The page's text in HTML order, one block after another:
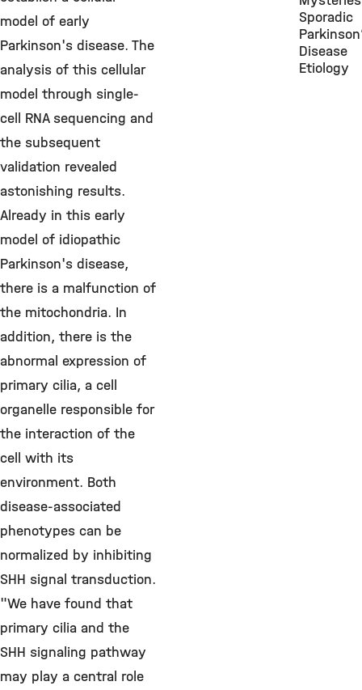
model of early
Parkinson's disease. The
analysis of this cellular
model through single-
cell RNA sequencing and
the subsequent
validation revealed
astonishing results.
Already in this early
model of idiopathic
Parkinson's disease,
there is a malfunction of
the mitochondria. In
addition, there is the
abnormal expression of
primary cilia, a cell
organelle responsible for
the interaction of the
cell with its
environment. Both
disease-associated
phenotypes can be
normalized by inhibiting
SHH signal transduction.
"We have found that
primary cilia and the
SHH signaling pathway
may play a central role
Sporadic
Disease
Etiology